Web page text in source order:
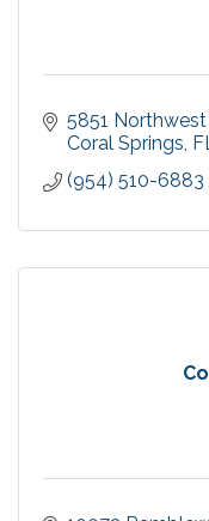
5851
Coral Springs
(954) 510-6883